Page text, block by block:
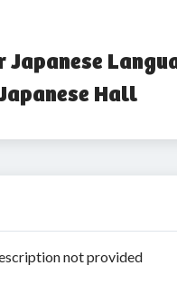
Japanese
Hall
not provided